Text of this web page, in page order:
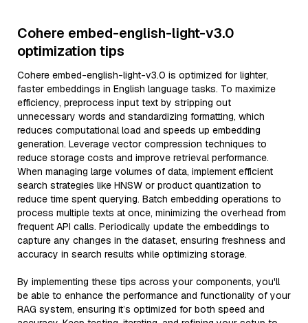
Cohere embed-english-light-v3.0
optimization tips
Cohere embed-english-light-v3.0 is optimized for lighter,
faster embeddings in English language tasks. To maximize
efficiency, preprocess input text by stripping out
unnecessary words and standardizing formatting, which
reduces computational load and speeds up embedding
generation. Leverage vector compression techniques to
reduce storage costs and improve retrieval performance.
When managing large volumes of data, implement efficient
search strategies like HNSW or product quantization to
reduce time spent querying. Batch embedding operations to
process multiple texts at once, minimizing the overhead from
frequent API calls. Periodically update the embeddings to
capture any changes in the dataset, ensuring freshness and
accuracy in search results while optimizing storage.
By implementing these tips across your components, you'll
be able to enhance the performance and functionality of your
RAG system, ensuring it’s optimized for both speed and